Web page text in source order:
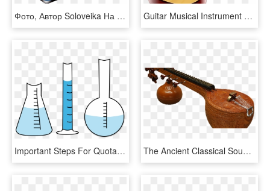
Фото, Автор Soloveika На Яндекс - Indian Music Instruments, HD Png Download Guitar Musical Instrument Clip Art - Music Instrument Photo Free Download, HD Png Download
Important Steps For Quota, Import, And Export Processes - Indian Musical Instruments, HD Png Download The Ancient Classical Sound Of India S Vichitra Veena - Veena Musical Instrument, HD Png Download